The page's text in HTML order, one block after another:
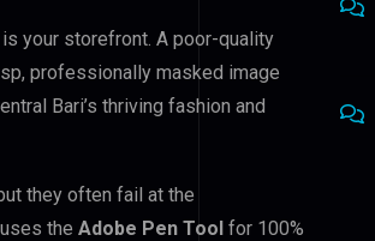
is your storefront. A poor-quality
professionally masked image
Bari’s thriving fashion and
they often fail at the
uses the Adobe Pen Tool for 100%